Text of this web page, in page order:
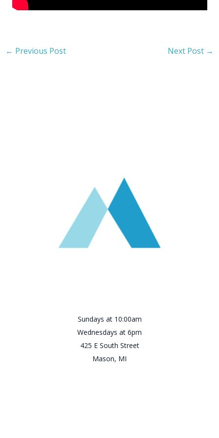
← Previous Post Next Post →
Sundays at 10:00am
Wednesdays at 6pm
425 E South Street
Mason, MI